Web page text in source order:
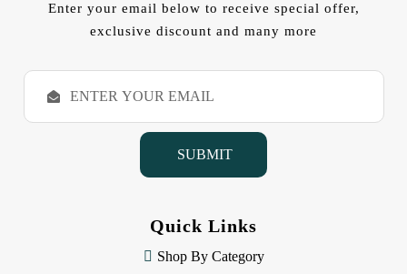
Enter your email below to receive special offer,
exclusive discount and many more
E
a
Quick Links
Shop By Category